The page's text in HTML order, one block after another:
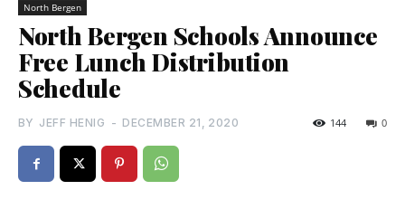
North Bergen
North Bergen Schools Announce
Free Lunch Distribution
Schedule
BY JEFF HENIG - DECEMBER 21, 2020 0
144